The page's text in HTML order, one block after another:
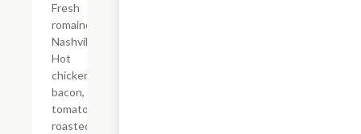
Fresh
romaine,
Nashville
Hot
chicken,
bacon,
tomatoes,
roasted